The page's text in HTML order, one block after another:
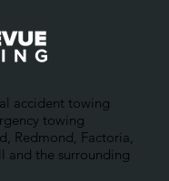
accident towing
towing
Redmond, Factoria,
and the surrounding